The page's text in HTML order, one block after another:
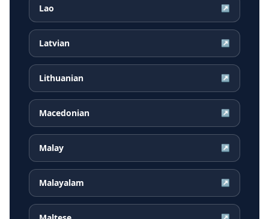
Lao ↗
Latvian ↗
Lithuanian ↗
Macedonian ↗
Malay ↗
Malayalam ↗